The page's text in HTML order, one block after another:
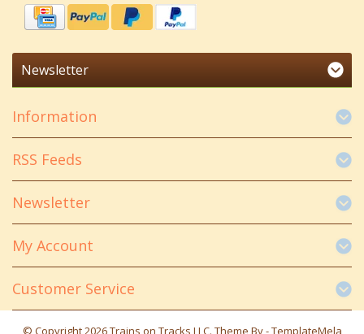
Newsletter
Information
RSS Feeds
Newsletter
My Account
Customer Service
© Copyright 2026 Trains on Tracks LLC. Theme By -TemplateMela